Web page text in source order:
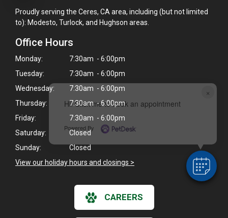
×
Hi! Click me to book an appointment
Powered By
Proudly serving the Ceres, CA area, including (but not limited
to): Modesto, Turlock, and Hughson areas.
Office Hours
Monday:
7:30am - 6:00pm
Tuesday:
7:30am - 6:00pm
Wednesday:
7:30am - 6:00pm
Thursday:
7:30am - 6:00pm
Friday:
7:30am - 6:00pm
Saturday:
Closed
Sunday:
Closed
View our holiday hours and closings >
CAREERS